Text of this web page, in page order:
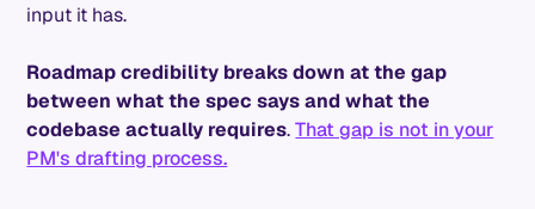
input it has.
Roadmap credibility breaks down at the gap
between what the spec says and what the
codebase actually requires.That gap is not in your
PM's drafting process.